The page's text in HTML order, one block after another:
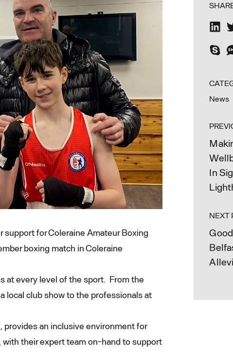
for Coleraine Amateur Boxing
boxing match in Coleraine
at every level of the sport. From the
local club show to the professionals at
provides an inclusive environment for
their expert team on-hand to support
News
In
NEXT